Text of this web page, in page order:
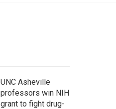
c
h
UNC Asheville
professors win NIH
grant to fight drug-